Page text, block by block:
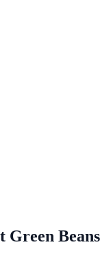
Green Beans